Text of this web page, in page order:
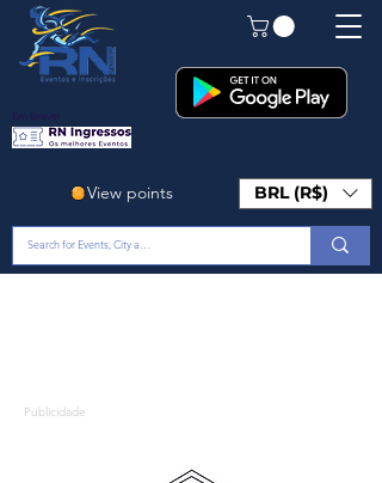
Em Breve!
View points BRL (R$)
Publicidade